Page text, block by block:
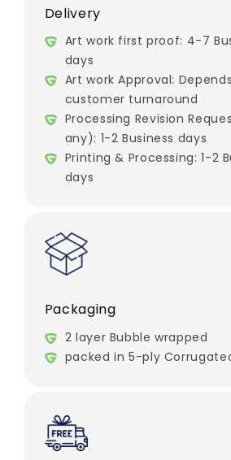
Delivery
Art work first proof: 4-7
days
Art work Approval:
customer turnaround
Processing Revision
any): 1-2 Business days
Printing & Processing: 1-2
days
Packaging
2 layer Bubble wrapped
packed in 5-ply